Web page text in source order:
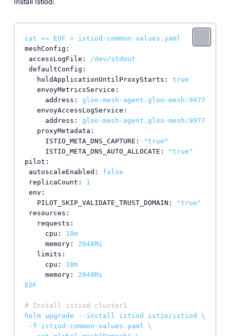
cat << EOF >
istiod-common-values.yaml
meshConfig:
accessLogFile:
/dev/stdout
defaultConfig:
holdApplicationUntilProxyStarts:
true
envoyMetricsService:
address:
gloo-mesh-agent.gloo-mesh:9977
envoyAccessLogService:
address:
gloo-mesh-agent.gloo-mesh:9977
proxyMetadata:
ISTIO_META_DNS_CAPTURE:
"true"
ISTIO_META_DNS_AUTO_ALLOCATE:
"true"
pilot:
autoscaleEnabled:
false
replicaCount:
1
env:
PILOT_SKIP_VALIDATE_TRUST_DOMAIN:
"true"
resources:
requests:
cpu:
10m
memory:
2048Mi
limits:
cpu:
10m
memory:
2048Mi
EOF
# Install istiod cluster1
helm
upgrade --install istiod istio/istiod
\
-f
istiod-common-values.yaml \